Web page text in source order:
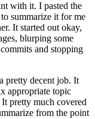
with it. I pasted the
summarize it for me
It started out okay,
blurping some
and stopping
pretty decent job. It
appropriate topic
pretty much covered
from the point